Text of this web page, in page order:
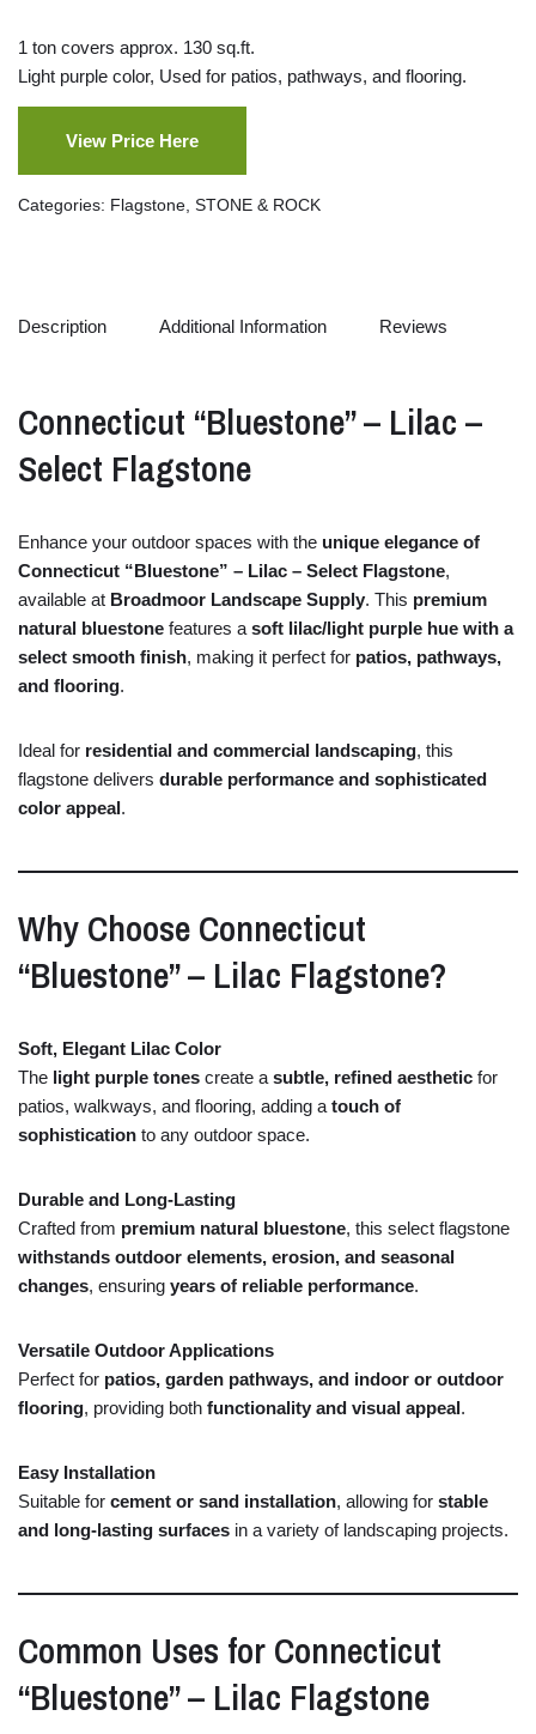
1 ton covers approx. 130 sq.ft.
Light purple color, Used for patios, pathways, and flooring.
View Price Here
Categories: Flagstone STONE & ROCK
Description Additional Information Reviews
Connecticut “Bluestone” – Lilac –
Select Flagstone
Enhance your outdoor spaces with the unique elegance of
Connecticut “Bluestone” – Lilac – Select Flagstone,
available at Broadmoor Landscape Supply. This premium
natural bluestone features a soft lilac/light purple hue with a
select smooth finish, making it perfect for patios, pathways,
and flooring.
Ideal for residential and commercial landscaping, this
flagstone delivers durable performance and sophisticated
color appeal.
Why Choose Connecticut
“Bluestone” – Lilac Flagstone?
Soft, Elegant Lilac Color
The light purple tones create a subtle, refined aesthetic for
patios, walkways, and flooring, adding a touch of
sophistication to any outdoor space.
Durable and Long-Lasting
Crafted from premium natural bluestone, this select flagstone
withstands outdoor elements, erosion, and seasonal
changes, ensuring years of reliable performance.
Versatile OutdoorApplications
Perfect for patios, garden pathways, and indoor or outdoor
flooring, providing both functionality and visual appeal.
Easy Installation
Suitable for cement or sand installation, allowing for stable
and long-lasting surfaces in a variety of landscaping projects.
Common Uses for Connecticut
“Bluestone” – Lilac Flagstone